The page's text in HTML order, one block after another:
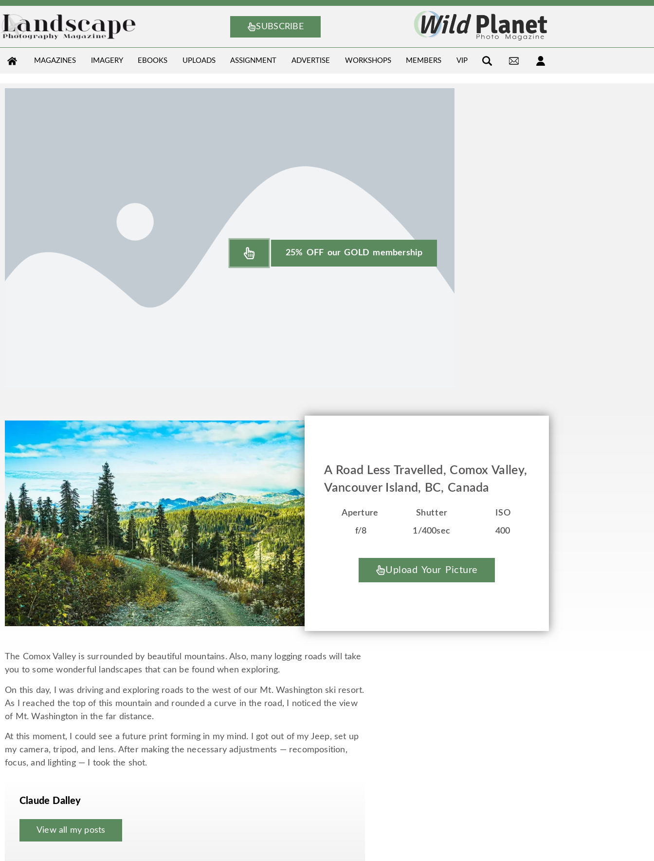
SUBSCRIBE
MAGAZINES IMAGERY EBOOKS UPLOADS ASSIGNMENT ADVERTISE WORKSHOPS MEMBERS VIP
25% OFF our GOLD membership
A Road Less Travelled, Comox Valley,
Vancouver Island, BC, Canada
Aperture
f/8
Shutter
1/400sec
ISO
400
Upload Your Picture
The Comox Valley is surrounded by beautiful mountains. Also, many logging roads will take
you to some wonderful landscapes that can be found when exploring.
On this day, I was driving and exploring roads to the west of our Mt. Washington ski resort.
As I reached the top of this mountain and rounded a curve in the road, I noticed the view
of Mt. Washington in the far distance.
At this moment, I could see a future print forming in my mind. I got out of my Jeep, set up
my camera, tripod, and lens. After making the necessary adjustments — recomposition,
focus, and lighting — I took the shot.
Claude Dalley
View all my posts